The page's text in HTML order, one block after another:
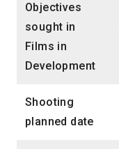
Objectives
sought in
Films in
Development
Shooting
planned date